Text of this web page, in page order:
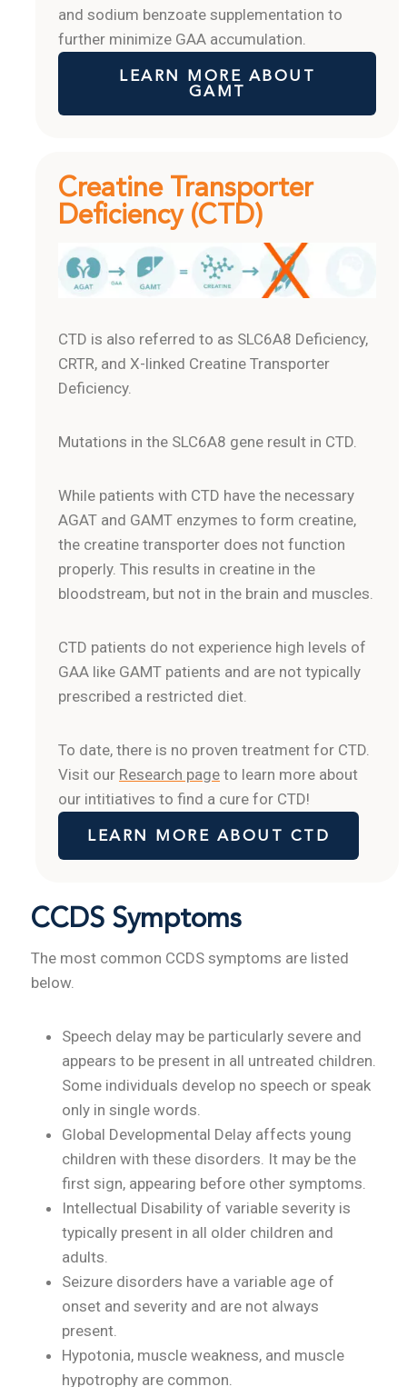
and sodium benzoate supplementation to
further minimize GAA accumulation.
LEARN MORE ABOUT
GAMT
Creatine Transporter
Deficiency (CTD)
CTD is also referred to as SLC6A8 Deficiency,
CRTR, and X-linked Creatine Transporter
Deficiency.
Mutations in the SLC6A8 gene result in CTD.
While patients with CTD have the necessary
AGAT and GAMT enzymes to form creatine,
the creatine transporter does not function
properly. This results in creatine in the
bloodstream, but not in the brain and muscles.
CTD patients do not experience high levels of
GAA like GAMT patients and are not typically
prescribed a restricted diet.
To date, there is no proven treatment for CTD.
Visit our Research page to learn more about
our intitiatives to find a cure for CTD!
LEARN MORE ABOUT CTD
CCDS Symptoms
The most common CCDS symptoms are listed
below.
Speech delay may be particularly severe and
appears to be present in all untreated children.
Some individuals develop no speech or speak
only in single words.
Global Developmental Delay affects young
children with these disorders. It may be the
first sign, appearing before other symptoms.
Intellectual Disability of variable severity is
typically present in all older children and
adults.
Seizure disorders have a variable age of
onset and severity and are not always
present.
Hypotonia, muscle weakness, and muscle
hypotrophy are common.